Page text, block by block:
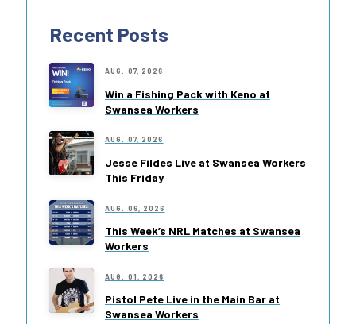
Recent Posts
AUG. 07, 2026
Win a Fishing Pack with Keno at
Swansea Workers
AUG. 07, 2026
Jesse Fildes Live at Swansea Workers
This Friday
AUG. 06, 2026
This Week’s NRL Matches at Swansea
Workers
AUG. 01, 2026
Pistol Pete Live in the Main Bar at
Swansea Workers